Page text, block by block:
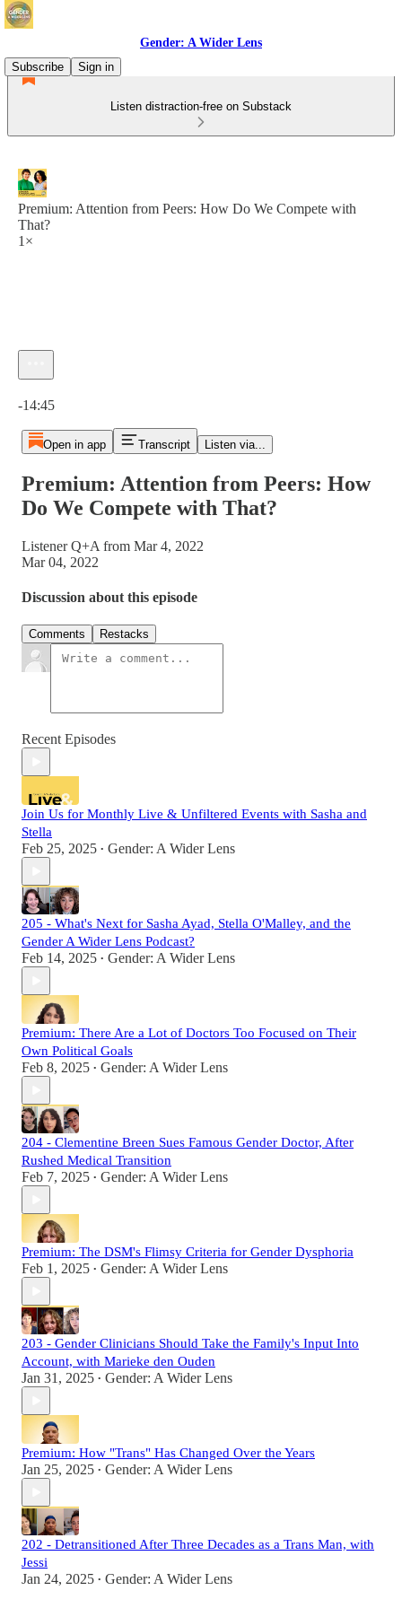
Gender: A Wider Lens
Subscribe
Sign in
Listen distraction-free on Substack
Premium: Attention from Peers: How Do We Compete with
That?
1×
-14:45
Open in app Transcript Listen via...
Premium: Attention from Peers: How
Do We Compete with That?
Listener Q+A from Mar 4, 2022
Mar 04, 2022
Discussion about this episode
Comments Restacks
Recent Episodes
Join Us for Monthly Live & Unfiltered Events with Sasha and
Stella
Feb 25, 2025 • Gender: A Wider Lens
205 - What's Next for Sasha Ayad, Stella O'Malley, and the
Gender A Wider Lens Podcast?
Feb 14, 2025 • Gender: A Wider Lens
Premium: There Are a Lot of Doctors Too Focused on Their
Own Political Goals
Feb 8, 2025 • Gender: A Wider Lens
204 - Clementine Breen Sues Famous Gender Doctor, After
Rushed Medical Transition
Feb 7, 2025 • Gender: A Wider Lens
Premium: The DSM's Flimsy Criteria for Gender Dysphoria
Feb 1, 2025 • Gender: A Wider Lens
203 - Gender Clinicians Should Take the Family's Input Into
Account, with Marieke den Ouden
Jan 31, 2025 • Gender: A Wider Lens
Premium: How "Trans" Has Changed Over the Years
Jan 25, 2025 • Gender: A Wider Lens
202 - Detransitioned After Three Decades as a Trans Man, with
Jessi
Jan 24, 2025 • Gender: A Wider Lens